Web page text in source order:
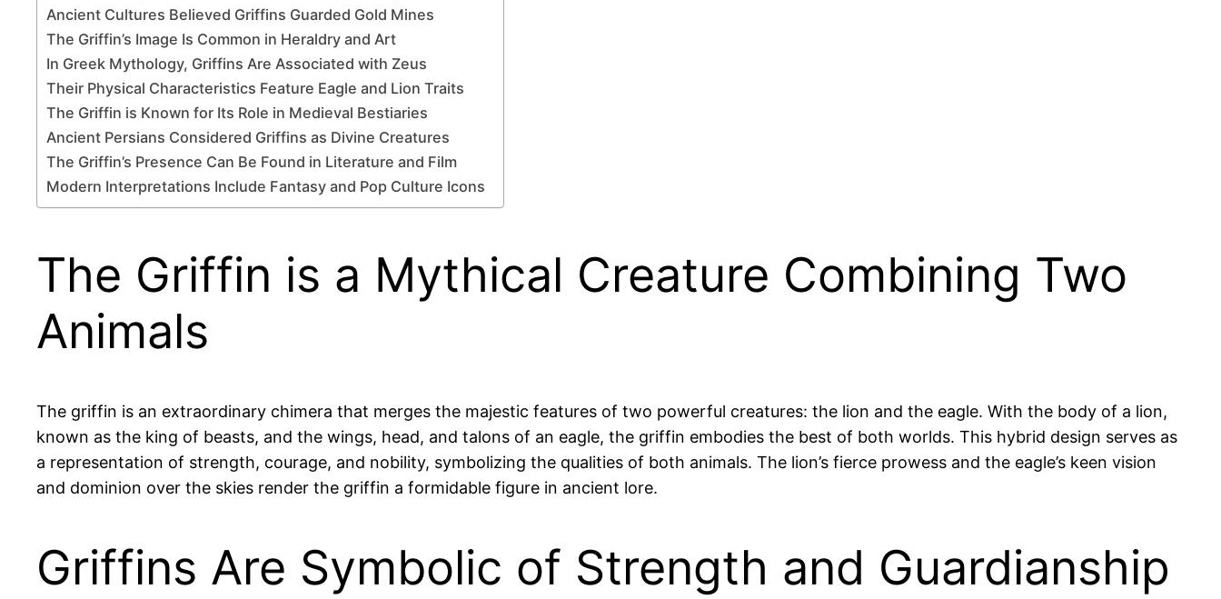
Ancient Cultures Believed Griffins Guarded Gold Mines
The Griffin’s Image Is Common in Heraldry and Art
In Greek Mythology, Griffins Are Associated with Zeus
Their Physical Characteristics Feature Eagle and Lion Traits
The Griffin is Known for Its Role in Medieval Bestiaries
Ancient Persians Considered Griffins as Divine Creatures
The Griffin’s Presence Can Be Found in Literature and Film
Modern Interpretations Include Fantasy and Pop Culture Icons
The Griffin is a Mythical Creature Combining Two
Animals
The griffin is an extraordinary chimera that merges the majestic features of two powerful creatures: the lion and the eagle. With the body of a lion,
known as the king of beasts, and the wings, head, and talons of an eagle, the griffin embodies the best of both worlds. This hybrid design serves as
a representation of strength, courage, and nobility, symbolizing the qualities of both animals. The lion’s fierce prowess and the eagle’s keen vision
and dominion over the skies render the griffin a formidable figure in ancient lore.
Griffins Are Symbolic of Strength and Guardianship